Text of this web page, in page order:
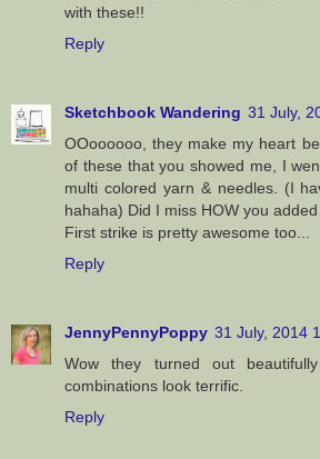
with these!!
Reply
Sketchbook Wandering 31 July,
OOoooooo, they make my heart
of these that you showed me, I
multi colored yarn & needles. (I
hahaha) Did I miss HOW you
First strike is pretty awesome too...
Reply
JennyPennyPoppy 31 July, 2014
Wow they turned out
combinations look terrific.
Reply